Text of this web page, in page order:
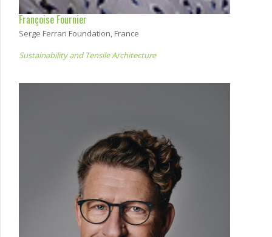
Françoise Fournier
Serge Ferrari Foundation, France
Sustainability and Tensile Architecture